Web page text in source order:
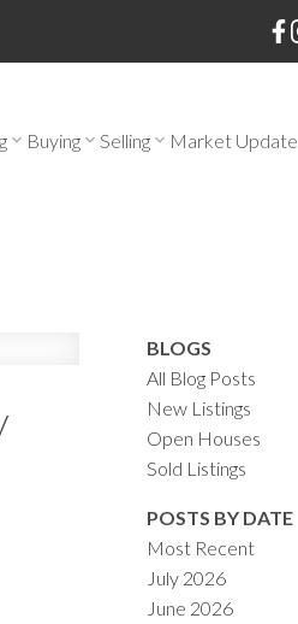
Buying Selling Market Update
BLOGS
All Blog Posts
New Listings
Open Houses
Sold Listings
POSTS BY DATE
Most Recent
July 2026
June 2026